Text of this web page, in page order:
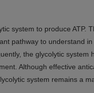
system to produce ATP.
pathway to understand
the glycolytic system
Although effective
system remains a